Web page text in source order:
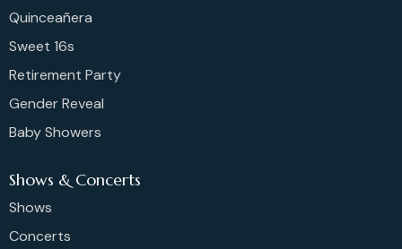
Quinceañera
Sweet 16s
Retirement Party
Gender Reveal
Baby Showers
Shows & Concerts
Shows
Concerts